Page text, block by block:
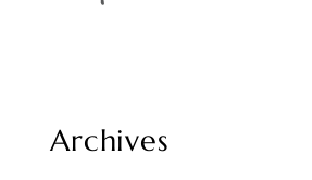
Archives